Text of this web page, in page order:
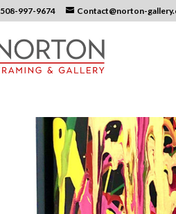
508-997-9674 Contact@norton-